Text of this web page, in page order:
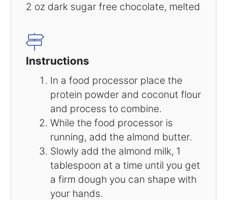
2 oz dark sugar free chocolate, melted
Instructions
In a food processor place the
protein powder and coconut flour
and process to combine.
While the food processor is
running, add the almond butter.
Slowly add the almond milk, 1
tablespoon at a time until you get
a firm dough you can shape with
your hands.